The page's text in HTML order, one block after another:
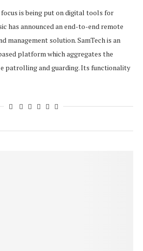
is being put on digital tools for
has announced an end-to-end remote
management solution. SamTech is an
platform which aggregates the
patrolling and guarding. Its functionality